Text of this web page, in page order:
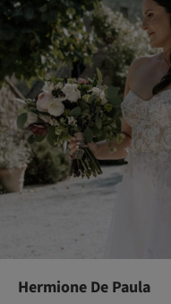
Hermione De Paula